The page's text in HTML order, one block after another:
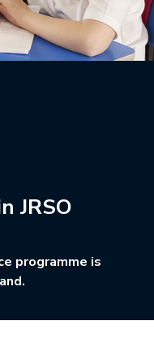
JRSO
programme is